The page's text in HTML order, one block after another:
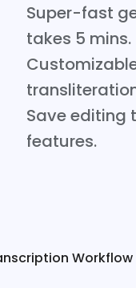
Super-fast
takes 5 mins.
Save editing
features.
Workflow